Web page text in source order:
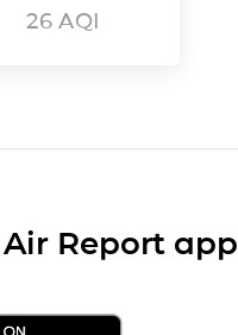
26 AQI
Report app